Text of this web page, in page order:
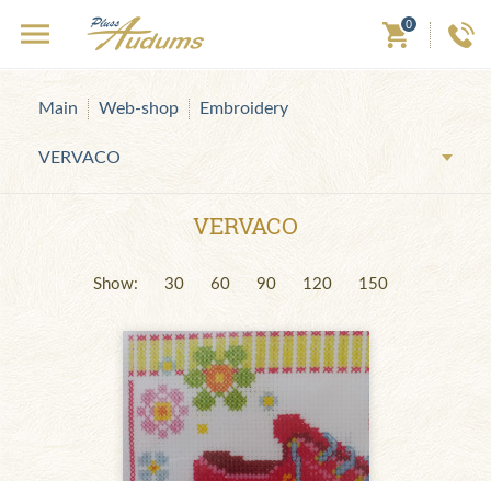
0
Main Web-shop Embroidery
VERVACO
VERVACO
Show: 30 60 90 120 150